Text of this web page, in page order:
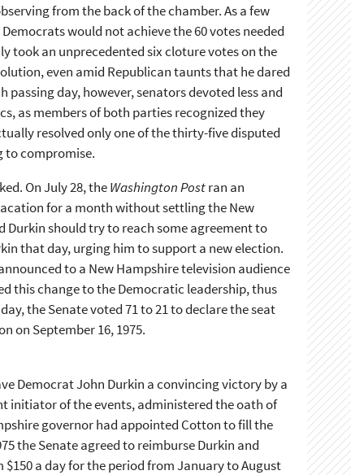
from the back of the chamber. As a few
would not achieve the 60 votes needed
took an unprecedented six cloture votes on the
even amid Republican taunts that he dared
day, however, senators devoted less and
as members of both parties recognized they
resolved only one of the thirty-five disputed
to compromise.
On July 28, theWashington Postran an
for a month without settling the New
Durkin should try to reach some agreement to
that day, urging him to support a new election.
to a New Hampshire television audience
this change to the Democratic leadership, thus
the Senate voted 71 to 21 to declare the seat
on September 16, 1975.
Democrat John Durkin a convincing victory by a
initiator of the events, administered the oath of
governor had appointed Cotton to fill the
the Senate agreed to reimburse Durkin and
a day for the period from January to August